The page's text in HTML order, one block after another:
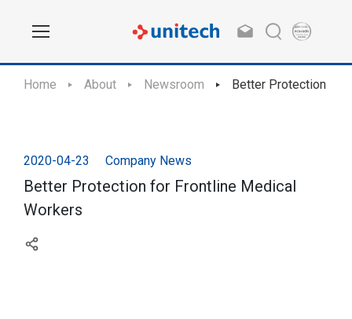
Home About Newsroom Better Protection for
2020-04-23 Company News
Better Protection for Frontline Medical
Workers